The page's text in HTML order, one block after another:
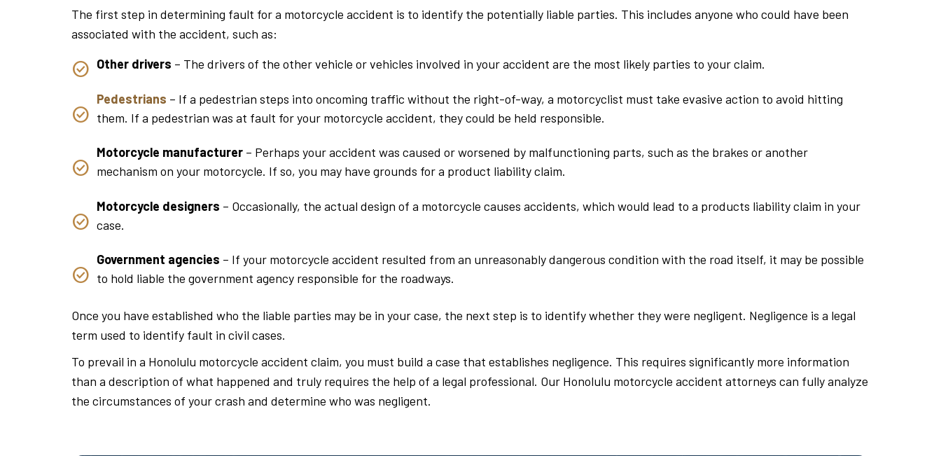
The first step in determining fault for a motorcycle accident is to identify the potentially liable parties. This includes anyone who could have been
associated with the accident, such as:
Other drivers – The drivers of the other vehicle or vehicles involved in your accident are the most likely parties to your claim.
Pedestrians – If a pedestrian steps into oncoming traffic without the right-of-way, a motorcyclist must take evasive action to avoid hitting
them. If a pedestrian was at fault for your motorcycle accident, they could be held responsible.
Motorcycle manufacturer – Perhaps your accident was caused or worsened by malfunctioning parts, such as the brakes or another
mechanism on your motorcycle. If so, you may have grounds for a product liability claim.
Motorcycle designers – Occasionally, the actual design of a motorcycle causes accidents, which would lead to a products liability claim in your
case.
Government agencies – If your motorcycle accident resulted from an unreasonably dangerous condition with the road itself, it may be possible
to hold liable the government agency responsible for the roadways.
Once you have established who the liable parties may be in your case, the next step is to identify whether they were negligent. Negligence is a legal
term used to identify fault in civil cases.
To prevail in a Honolulu motorcycle accident claim, you must build a case that establishes negligence. This requires significantly more information
than a description of what happened and truly requires the help of a legal professional. Our Honolulu motorcycle accident attorneys can fully analyze
the circumstances of your crash and determine who was negligent.